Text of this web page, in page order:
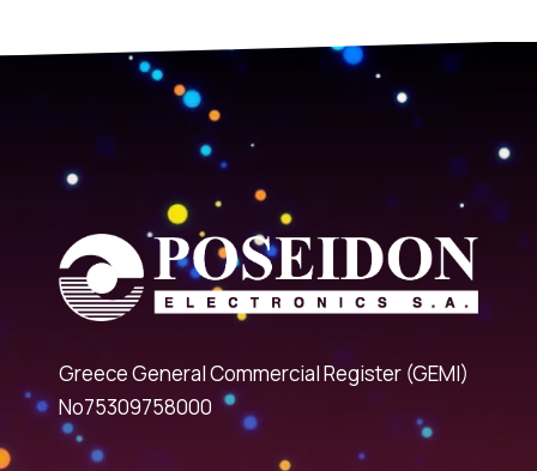
Greece General Commercial Register (GEMI)
No75309758000